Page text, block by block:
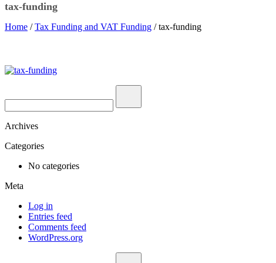
tax-funding
Home /Tax Funding and VAT Funding / tax-funding
Archives
Categories
No categories
Meta
Log in
Entries feed
Comments feed
WordPress.org